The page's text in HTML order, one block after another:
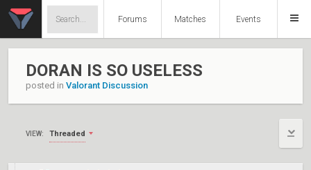
Forums Matches Events
DORAN IS SO USELESS
posted in Valorant Discussion
VIEW: Threaded